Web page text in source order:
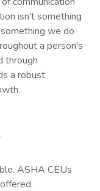
isn't something
we do
a person's
through
a robust
ASHA CEUs